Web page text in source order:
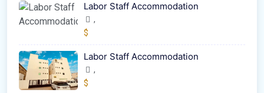
Labor Staff Accommodation
,
$
Labor Staff Accommodation
,
$